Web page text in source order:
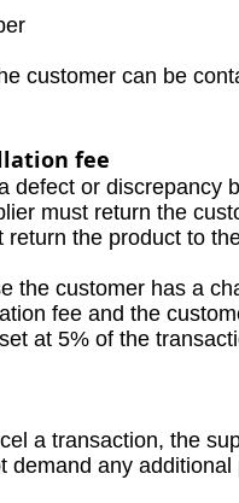
customer can be
fee
or discrepancy
must return the
the product to
customer has a
fee and the
at 5% of the
a transaction, the
any additional